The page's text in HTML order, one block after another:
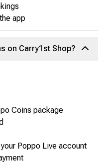
app
on Carry1st Shop?
Coins package
Poppo Live account